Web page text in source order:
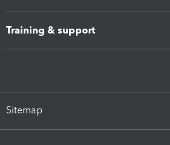
Training & support
Sitemap